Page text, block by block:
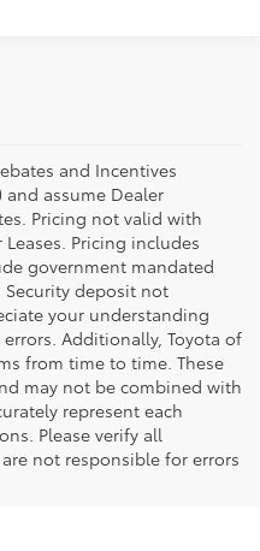
and Incentives
and assume Dealer
Pricing not valid with
Pricing includes
government mandated
deposit not
your understanding
Additionally, Toyota of
from time to time. These
may not be combined with
represent each
Please verify all
not responsible for errors
in New